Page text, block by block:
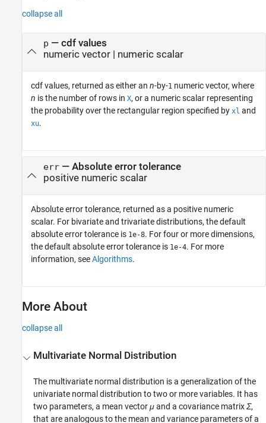
collapse all
p — cdf values
numeric vector | numeric scalar
cdf values, returned as either an n-by-1 numeric vector, where
n is the number of rows in X, or a numeric scalar representing
the probability over the rectangular region specified by xl and
xu.
err— Absolute error tolerance
positive numeric scalar
Absolute error tolerance, returned as a positive numeric
scalar. For bivariate and trivariate distributions, the default
absolute error tolerance is 1e-8. For four or more dimensions,
the default absolute error tolerance is 1e-4. For more
information, seeAlgorithms.
More About
collapse all
Multivariate Normal Distribution
The multivariate normal distribution is a generalization of the
univariate normal distribution to two or more variables. It has
two parameters, a mean vectorμand a covariance matrixΣ,
that are analogous to the mean and variance parameters of a